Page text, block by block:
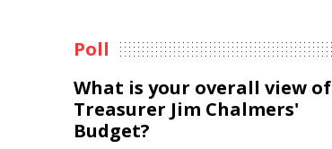
Poll
What is your overall view of
Treasurer Jim Chalmers'
Budget?